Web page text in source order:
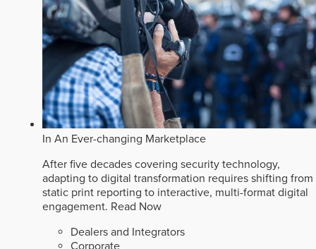
In An Ever-changing Marketplace
After five decades covering security technology,
adapting to digital transformation requires shifting from
static print reporting to interactive, multi-format digital
engagement. Read Now
Dealers and Integrators
Corporate